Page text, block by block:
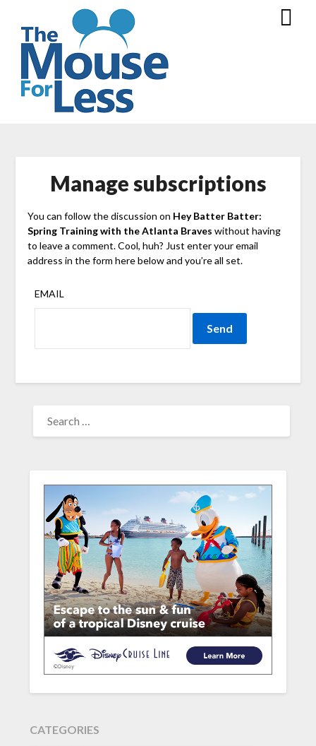
content
Manage subscriptions
You can follow the discussion on Hey Batter Batter:
Spring Training with the Atlanta Braves without having
to leave a comment. Cool, huh? Just enter your email
address in the form here below and you’re all set.
EMAIL
FOR:
CATEGORIES